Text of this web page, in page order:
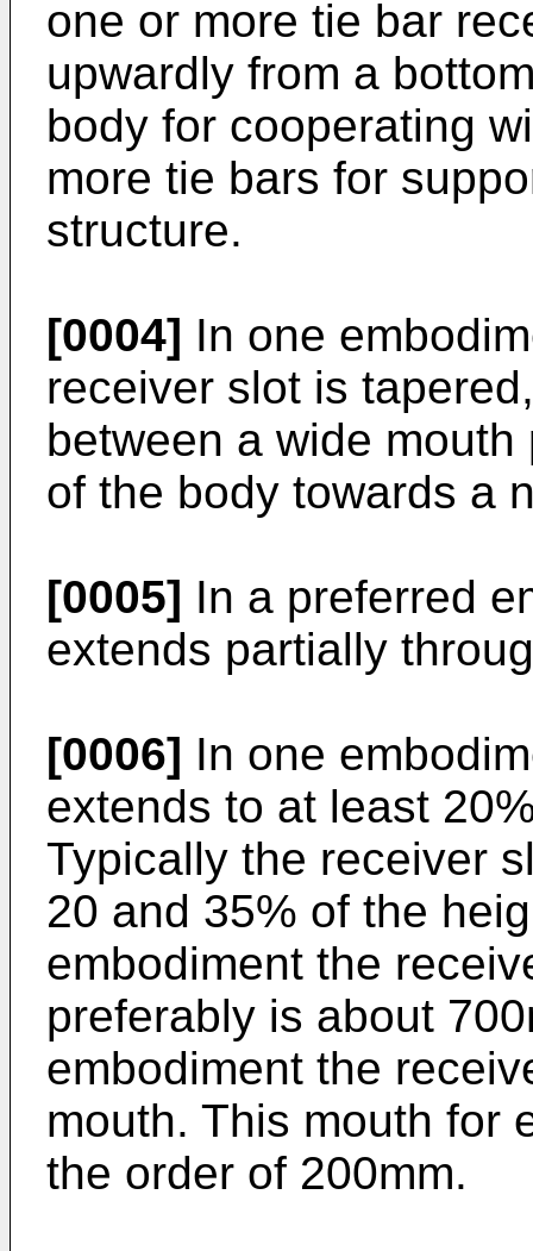
one or more tie bar
upwardly from a
body for cooperating
more tie bars for
structure.
[0004] In one
receiver slot is
between a wide
of the body towards a
[0005] In a preferred
extends partially
[0006] In one
extends to at least
Typically the receiver
20 and 35% of the
embodiment the
preferably is about
embodiment the
mouth. This mouth for
the order of 200mm.